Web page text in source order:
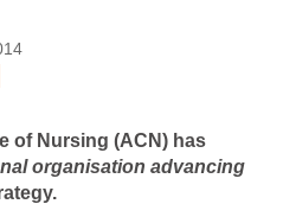
of Nursing (ACN) has
organisation advancing